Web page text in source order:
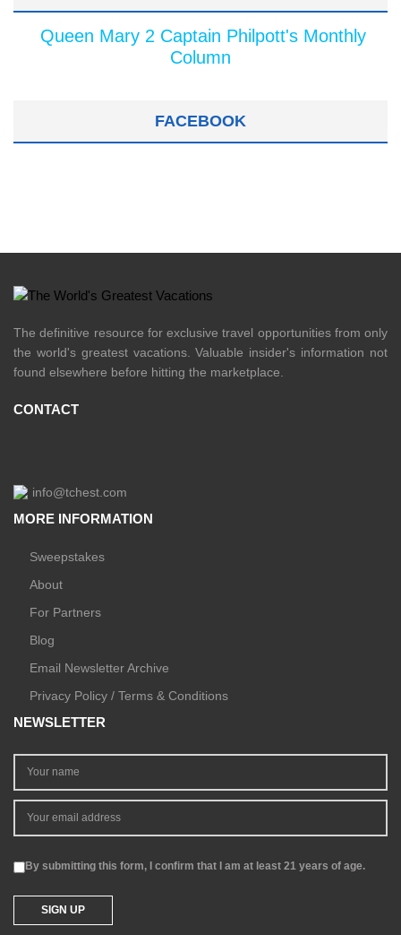
Queen Mary 2 Captain Philpott's Monthly
Column
FACEBOOK
The definitive resource for exclusive travel opportunities from only
the world's greatest vacations. Valuable insider's information not
found elsewhere before hitting the marketplace.
CONTACT
info@tchest.com
MORE INFORMATION
Sweepstakes
About
For Partners
Blog
Email Newsletter Archive
Privacy Policy / Terms & Conditions
NEWSLETTER
By submitting this form, I confirm that I am at least 21 years of age.